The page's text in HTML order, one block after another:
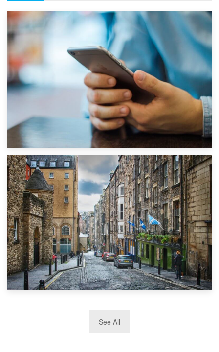
1st September 2019
Top 5 Stress-Busting Apps to Make Your Move Easier
TOP 10 Storage Companies in Scotland 2019
See All